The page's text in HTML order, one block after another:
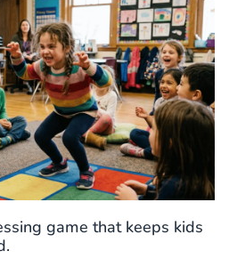
game that keeps kids